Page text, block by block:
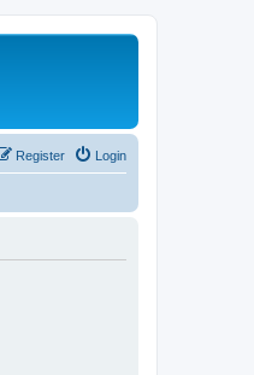
Login
Register